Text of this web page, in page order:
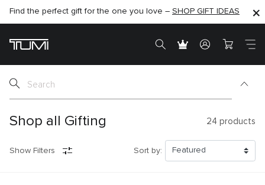
SHOP NOW
Find the perfect gift for the one you love – SHOP GIFT IDEAS
SEMI-ANNUAL SALE UP TO 60% OFF –SHOP NOW
Shop all Gifting 24 products
Show Filters Sort by: